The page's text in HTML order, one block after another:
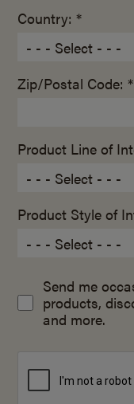
Country: *
Zip/Postal Code: *
Product Line of
Product Style of
Send me
products,
and more.